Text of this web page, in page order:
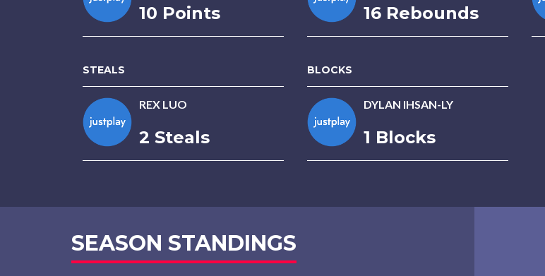
10 Points 16 Rebounds
STEALS
REX LUO
2 Steals
BLOCKS
DYLAN IHSAN-LY
1 Blocks
SEASON STANDINGS